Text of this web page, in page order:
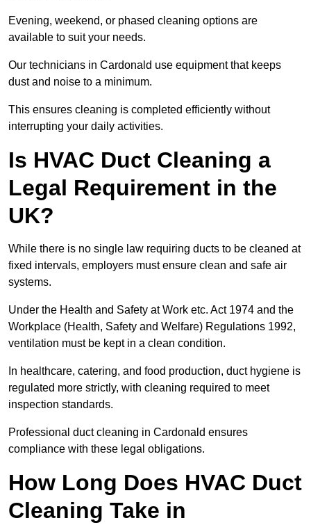
Evening, weekend, or phased cleaning options are
available to suit your needs.
Our technicians in Cardonald use equipment that keeps
dust and noise to a minimum.
This ensures cleaning is completed efficiently without
interrupting your daily activities.
Is HVAC Duct Cleaning a
Legal Requirement in the
UK?
While there is no single law requiring ducts to be cleaned at
fixed intervals, employers must ensure clean and safe air
systems.
Under the Health and Safety at Work etc. Act 1974 and the
Workplace (Health, Safety and Welfare) Regulations 1992,
ventilation must be kept in a clean condition.
In healthcare, catering, and food production, duct hygiene is
regulated more strictly, with cleaning required to meet
inspection standards.
Professional duct cleaning in Cardonald ensures
compliance with these legal obligations.
How Long Does HVAC Duct
Cleaning Take in